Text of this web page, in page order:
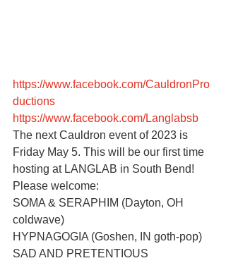
https://www.facebook.com/CauldronPro
ductions
https://www.facebook.com/Langlabsb
The next Cauldron event of 2023 is
Friday May 5. This will be our first time
hosting at LANGLAB in South Bend!
Please welcome:
SOMA & SERAPHIM (Dayton, OH
coldwave)
HYPNAGOGIA (Goshen, IN goth-pop)
SAD AND PRETENTIOUS